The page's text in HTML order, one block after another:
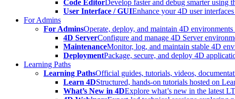
Code EditorDevelop faster and debug smarter using
User Interface / GUIEnhance your 4D user
For Admins
For AdminsOperate, deploy, and maintain 4D
4D ServerConfigure and manage 4D Server
MaintenanceMonitor, log, and maintain stable 4D
DeploymentPackage, secure, and deploy 4D
Learning Paths
Learning PathsOfficial guides, tutorials, videos,
Learn 4DStructured, hands-on tutorials hosted on
What’s New in 4DExplore what’s new in the latest